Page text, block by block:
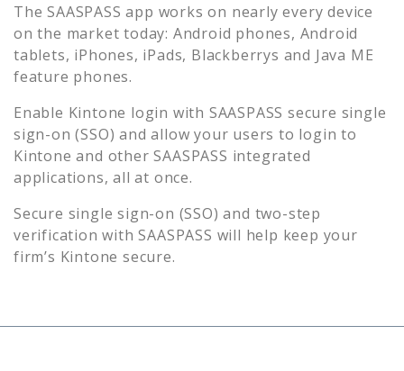
The SAASPASS app works on nearly every device
on the market today: Android phones, Android
tablets, iPhones, iPads, Blackberrys and Java ME
feature phones.
Enable Kintone login with SAASPASS secure single
sign-on (SSO) and allow your users to login to
Kintone and other SAASPASS integrated
applications, all at once.
Secure single sign-on (SSO) and two-step
verification with SAASPASS will help keep your
firm’s Kintone secure.